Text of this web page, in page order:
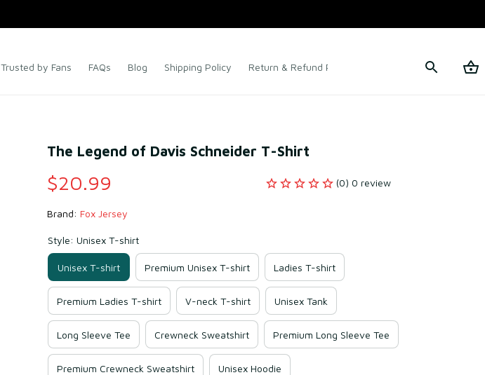
Trusted by Fans FAQs Blog Shipping Policy Return & Refund Policy Terms of Service
The Legend of Davis Schneider T-Shirt
$20.99 (0) 0 review
Brand: Fox Jersey
Style: Unisex T-shirt
Unisex T-shirt Premium Unisex T-shirt Ladies T-shirt
Premium Ladies T-shirt V-neck T-shirt Unisex Tank
Long Sleeve Tee Crewneck Sweatshirt Premium Long Sleeve Tee
Premium Crewneck Sweatshirt Unisex Hoodie